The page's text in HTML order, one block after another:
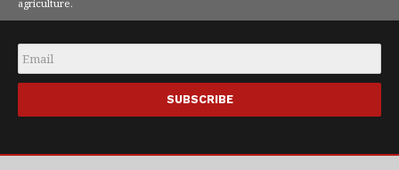
agriculture.
Email